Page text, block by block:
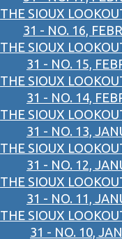
THE SIOUX
31 - NO. 16,
THE SIOUX
31 - NO. 15,
THE SIOUX
31 - NO. 14,
THE SIOUX
31 - NO. 13,
THE SIOUX
31 - NO. 12,
THE SIOUX
31 - NO. 11,
THE SIOUX
31 - NO. 10,